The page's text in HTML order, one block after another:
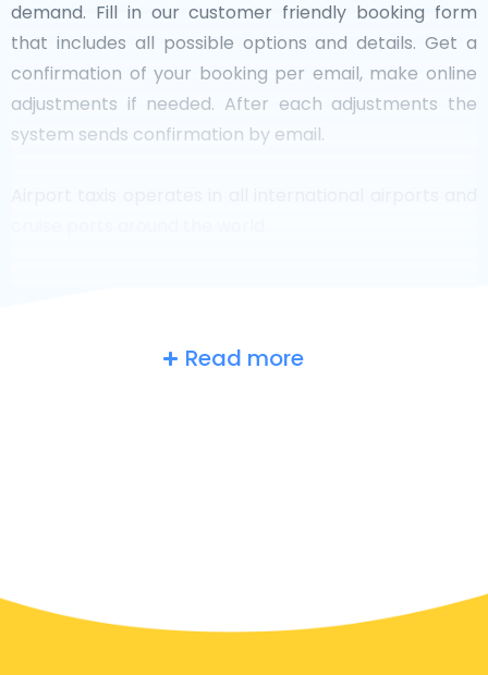
demand. Fill in our customer friendly booking form
that includes all possible options and details. Get a
confirmation of your booking per email, make online
adjustments if needed. After each adjustments the
system sends confirmation by email.
at a glance
In Moscow a taxi service is quite developed, but still,
Read more